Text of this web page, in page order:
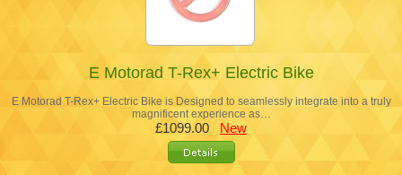
E Motorad T-Rex+ Electric Bike
E Motorad T-Rex+ Electric Bike is Designed to seamlessly integrate into a truly
magnificent experience as…
£1099.00 New